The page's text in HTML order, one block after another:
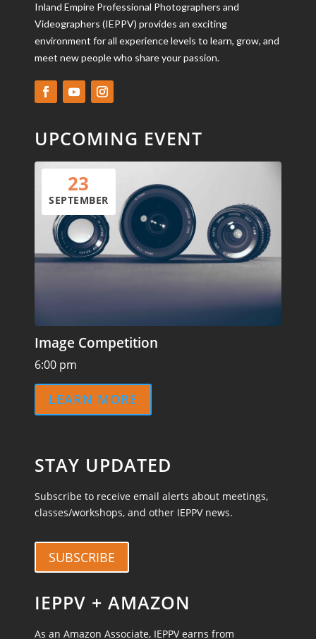
Inland Empire Professional Photographers and
Videographers (IEPPV) provides an exciting
environment for all experience levels to learn, grow, and
meet new people who share your passion.
UPCOMING EVENT
23
SEPTEMBER
Image Competition
6:00 pm
LEARN MORE
STAY UPDATED
Subscribe to receive email alerts about meetings,
classes/workshops, and other IEPPV news.
SUBSCRIBE
IEPPV + AMAZON
As an Amazon Associate, IEPPV earns from